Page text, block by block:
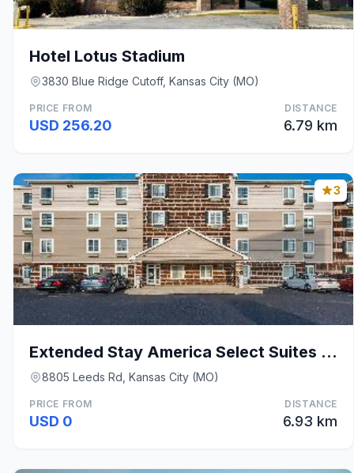
Hotel Lotus Stadium
3830 Blue Ridge Cutoff, Kansas City (MO)
PRICE FROM
USD 256.20
DISTANCE
6.79 km
3
Extended Stay America Select Suites - Kansas City
8805 Leeds Rd, Kansas City (MO)
PRICE FROM
USD 0
DISTANCE
6.93 km